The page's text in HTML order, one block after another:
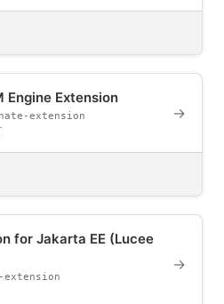
Engine Extension
extension →
for Jakarta EE (Lucee
extension
→